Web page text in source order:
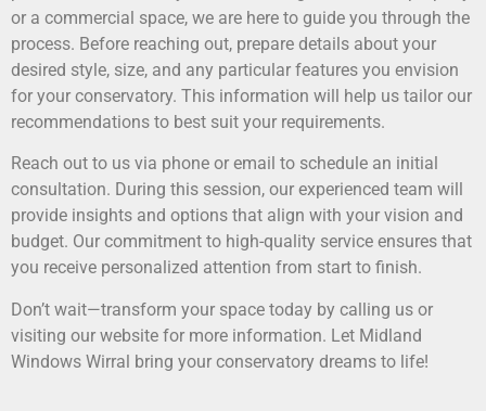
or a commercial space, we are here to guide you through the
process. Before reaching out, prepare details about your
desired style, size, and any particular features you envision
for your conservatory. This information will help us tailor our
recommendations to best suit your requirements.
Reach out to us via phone or email to schedule an initial
consultation. During this session, our experienced team will
provide insights and options that align with your vision and
budget. Our commitment to high-quality service ensures that
you receive personalized attention from start to finish.
Don’t wait—transform your space today by calling us or
visiting our website for more information. Let Midland
Windows Wirral bring your conservatory dreams to life!